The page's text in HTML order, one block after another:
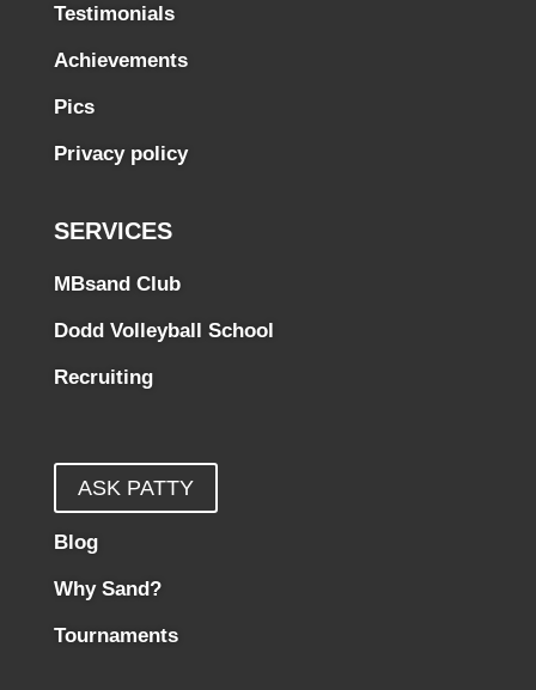
Testimonials
Achievements
Pics
Privacy policy
SERVICES
MBsand Club
Dodd Volleyball School
Recruiting
ASK PATTY
Blog
Why Sand?
Tournaments